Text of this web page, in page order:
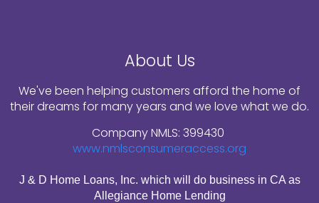
About Us
We've been helping customers afford the home of
their dreams for many years and we love what we do.
Company NMLS: 399430
www.nmlsconsumeraccess.org
J & D Home Loans, Inc. which will do business in CA as
Allegiance Home Lending